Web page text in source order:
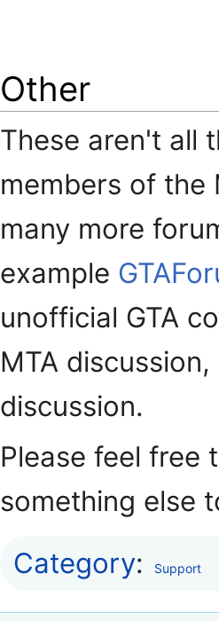
Other
These aren't all
members of the
many more
example
unofficial GTA
MTA
discussion.
Please feel free
something else
Category: Support